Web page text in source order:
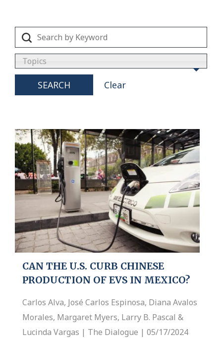
Topics
SEARCH Clear
CAN THE U.S. CURB CHINESE
PRODUCTION OF EVS IN MEXICO?
Carlos Alva, José Carlos Espinosa, Diana Avalos
Morales, Margaret Myers, Larry B. Pascal &
Lucinda Vargas | The Dialogue | 05/17/2024